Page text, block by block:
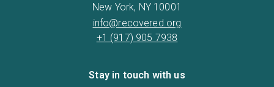
New York, NY 10001
info@recovered.org
+1 (917) 905 7938
Stay in touch with us